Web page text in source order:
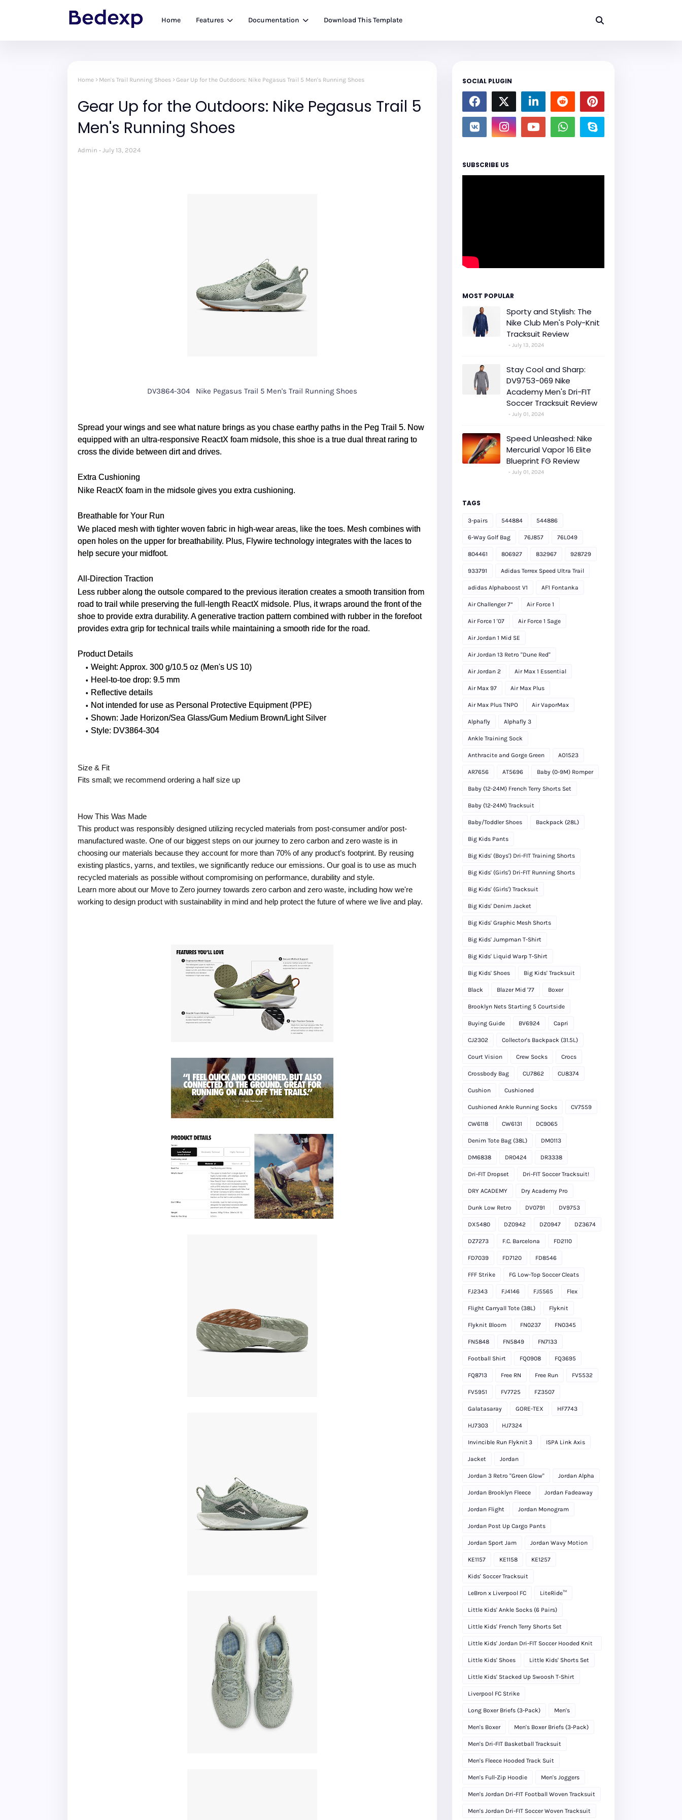
Home Features Documentation Download This Template
Home Men's Trail Running Shoes Gear Up for the Outdoors: Nike Pegasus Trail 5 Men's Running Shoes
Gear Up for the Outdoors: Nike Pegasus Trail 5
Men's Running Shoes
Admin July 13, 2024
DV3864-304 Nike Pegasus Trail 5 Men's Trail Running Shoes
Spread your wings and see what nature brings as you chase earthy paths in the Peg Trail 5. Now
equipped with an ultra-responsive ReactX foam midsole, this shoe is a true dual threat raring to
cross the divide between dirt and drives.
Extra Cushioning
Nike ReactX foam in the midsole gives you extra cushioning.
Breathable for Your Run
We placed mesh with tighter woven fabric in high-wear areas, like the toes. Mesh combines with
open holes on the upper for breathability. Plus, Flywire technology integrates with the laces to
help secure your midfoot.
All-Direction Traction
Less rubber along the outsole compared to the previous iteration creates a smooth transition from
road to trail while preserving the full-length ReactX midsole. Plus, it wraps around the front of the
shoe to provide extra durability. A generative traction pattern combined with rubber in the forefoot
provides extra grip for technical trails while maintaining a smooth ride for the road.
Product Details
Weight: Approx. 300 g/10.5 oz (Men's US 10)
Heel-to-toe drop: 9.5 mm
Reflective details
Not intended for use as Personal Protective Equipment (PPE)
Shown: Jade Horizon/Sea Glass/Gum Medium Brown/Light Silver
Style: DV3864-304
Size & Fit
Fits small; we recommend ordering a half size up
How This Was Made
This product was responsibly designed utilizing recycled materials from post-consumer and/or post-
manufactured waste. One of our biggest steps on our journey to zero carbon and zero waste is in
choosing our materials because they account for more than 70% of any product’s footprint. By reusing
existing plastics, yarns, and textiles, we significantly reduce our emissions. Our goal is to use as much
recycled materials as possible without compromising on performance, durability and style.
Learn more about our Move to Zero journey towards zero carbon and zero waste, including how we're
working to design product with sustainability in mind and help protect the future of where we live and play.
SOCIAL PLUGIN
SUBSCRIBE US
MOST POPULAR
Sporty and Stylish: The
Nike Club Men's Poly-Knit
Tracksuit Review
July 13, 2024
Stay Cool and Sharp:
DV9753-069 Nike
Academy Men's Dri-FIT
Soccer Tracksuit Review
July 01, 2024
Speed Unleashed: Nike
Mercurial Vapor 16 Elite
Blueprint FG Review
July 01, 2024
TAGS
3-pairs 544884 544886
6-Way Golf Bag 76J857 76L049
804461 806927 832967 928729
933791 Adidas Terrex Speed Ultra Trail
adidas Alphaboost V1 AF1 Fontanka
Air Challenger 7” Air Force 1
Air Force 1 '07 Air Force 1 Sage
Air Jordan 1 Mid SE
Air Jordan 13 Retro "Dune Red"
Air Jordan 2 Air Max 1 Essential
Air Max 97 Air Max Plus
Air Max Plus TNPO Air VaporMax
Alphafly Alphafly 3
Ankle Training Sock
Anthracite and Gorge Green AO1523
AR7656 AT5696 Baby (0-9M) Romper
Baby (12-24M) French Terry Shorts Set
Baby (12-24M) Tracksuit
Baby/Toddler Shoes Backpack (28L)
Big Kids Pants
Big Kids' (Boys') Dri-FIT Training Shorts
Big Kids' (Girls') Dri-FIT Running Shorts
Big Kids' (Girls') Tracksuit
Big Kids' Denim Jacket
Big Kids' Graphic Mesh Shorts
Big Kids' Jumpman T-Shirt
Big Kids' Liquid Warp T-Shirt
Big Kids' Shoes Big Kids' Tracksuit
Black Blazer Mid '77 Boxer
Brooklyn Nets Starting 5 Courtside
Buying Guide BV6924 Capri
CJ2302 Collector's Backpack (31.5L)
Court Vision Crew Socks Crocs
Crossbody Bag CU7862 CU8374
Cushion Cushioned
Cushioned Ankle Running Socks CV7559
CW6118 CW6131 DC9065
Denim Tote Bag (38L) DM0113
DM6838 DR0424 DR3338
Dri-FIT Dropset Dri-FIT Soccer Tracksuit!
DRY ACADEMY Dry Academy Pro
Dunk Low Retro DV0791 DV9753
DX5480 DZ0942 DZ0947 DZ3674
DZ7273 F.C. Barcelona FD2110
FD7039 FD7120 FD8546
FFF Strike FG Low-Top Soccer Cleats
FJ2343 FJ4146 FJ5565 Flex
Flight Carryall Tote (38L) Flyknit
Flyknit Bloom FN0237 FN0345
FN5848 FN5849 FN7133
Football Shirt FQ0908 FQ3695
FQ8713 Free RN Free Run FV5532
FV5951 FV7725 FZ3507
Galatasaray GORE-TEX HF7743
HJ7303 HJ7324
Invincible Run Flyknit 3 ISPA Link Axis
Jacket Jordan
Jordan 3 Retro "Green Glow" Jordan Alpha
Jordan Brooklyn Fleece Jordan Fadeaway
Jordan Flight Jordan Monogram
Jordan Post Up Cargo Pants
Jordan Sport Jam Jordan Wavy Motion
KE1157 KE1158 KE1257
Kids' Soccer Tracksuit
LeBron x Liverpool FC LiteRide™
Little Kids' Ankle Socks (6 Pairs)
Little Kids' French Terry Shorts Set
Little Kids' Jordan Dri-FIT Soccer Hooded Knit
Tracksuit
Little Kids' Shoes Little Kids' Shorts Set
Little Kids' Stacked Up Swoosh T-Shirt
Liverpool FC Strike
Long Boxer Briefs (3-Pack) Men's
Men's Boxer Men's Boxer Briefs (3-Pack)
Men's Dri-FIT Basketball Tracksuit
Men's Fleece Hooded Track Suit
Men's Full-Zip Hoodie Men's Joggers
Men's Jordan Dri-FIT Football Woven Tracksuit
Men's Jordan Dri-FIT Soccer Woven Tracksuit